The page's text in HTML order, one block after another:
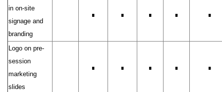
in on-site
signage and
branding
∎ ∎ ∎ ∎ ∎
Logo on pre-
session
marketing
slides
∎ ∎ ∎ ∎ ∎